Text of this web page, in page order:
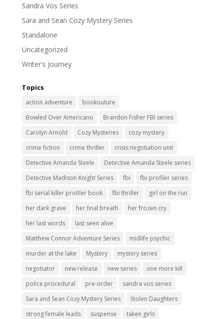
Sandra Vos Series
Sara and Sean Cozy Mystery Series
Standalone
Uncategorized
Writer's Journey
Topics
action adventure
bookouture
Bowled Over Americano
Brandon Fisher FBI series
Carolyn Arnold
Cozy Mysteries
cozy mystery
crime fiction
crime thriller
crisis negotiation unit
Detective Amanda Steele
Detective Amanda Steele series
Detective Madison Knight Series
fbi
fbi profiler series
fbi serial killer profiler book
fbi thriller
girl on the run
her dark grave
her final breath
her frozen cry
her last words
last seen alive
Matthew Connor Adventure Series
midlife psychic
murder at the lake
Mystery
mystery series
negotiator
new release new series
one more kill
police procedural
pre-order
sandra vos series
Sara and Sean Cozy Mystery Series
Stolen Daughters
strong female leads
suspense
taken girls